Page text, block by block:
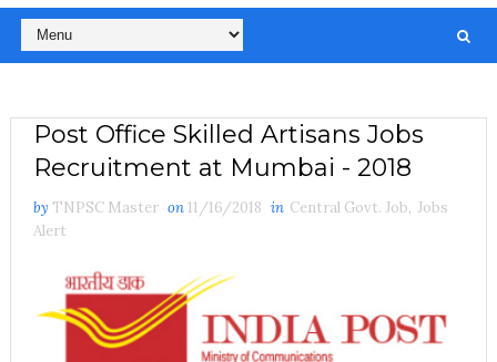
Post Office Skilled Artisans Jobs
Recruitment at Mumbai - 2018
by TNPSC Master on 11/16/2018 in Central Govt. Job, Jobs
Alert